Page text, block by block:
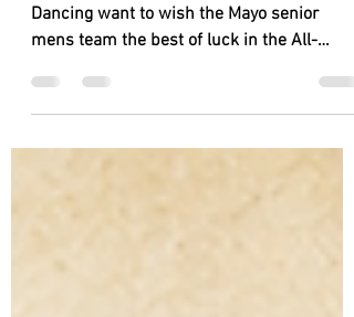
Dancing want to wish the Mayo senior
mens team the best of luck in the All-
tomorrow in Croke Park, we are eagerly
awaiting the game and fingers crossed the
return of Sam to Mayo!!